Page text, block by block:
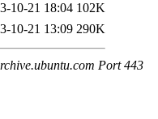
10-21 18:04 102K
10-21 13:09 290K
Port 443